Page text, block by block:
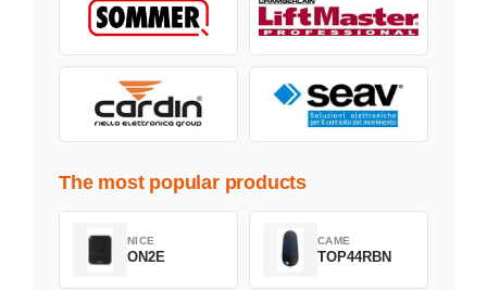
The most popular products
NICE
ON2E
CAME
TOP44RBN